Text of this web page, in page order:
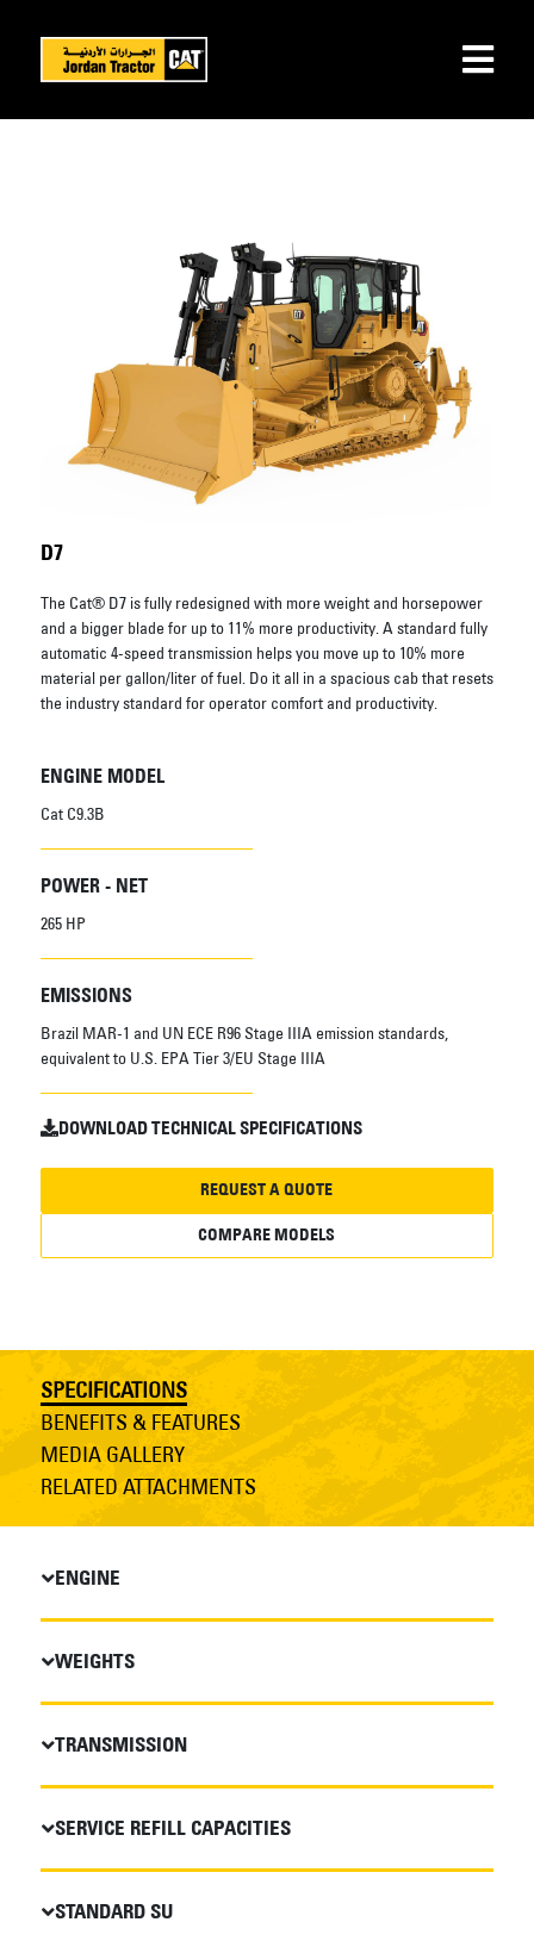
D7
The Cat® D7 is fully redesigned with more weight and horsepower
and a bigger blade for up to 11% more productivity. A standard fully
automatic 4-speed transmission helps you move up to 10% more
material per gallon/liter of fuel. Do it all in a spacious cab that resets
the industry standard for operator comfort and productivity.
ENGINE MODEL
Cat C9.3B
POWER - NET
265 HP
EMISSIONS
Brazil MAR-1 and UN ECE R96 Stage IIIA emission standards,
equivalent to U.S. EPA Tier 3/EU Stage IIIA
DOWNLOAD TECHNICAL SPECIFICATIONS
REQUEST A QUOTE
COMPARE MODELS
SPECIFICATIONS
BENEFITS & FEATURES
MEDIA GALLERY
RELATED ATTACHMENTS
ENGINE
WEIGHTS
TRANSMISSION
SERVICE REFILL CAPACITIES
STANDARD SU